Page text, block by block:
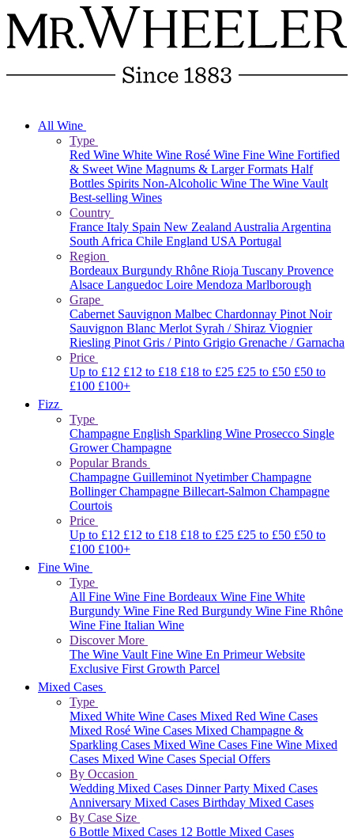
All Wine
Type
Red Wine White Wine Rosé Wine Fine Wine Fortified
& Sweet Wine Magnums & Larger Formats Half
Bottles Spirits Non-Alcoholic Wine The Wine Vault
Best-selling Wines
Country
France Italy Spain New ZealandAustraliaArgentina
South Africa Chile England USAPortugal
Region
Bordeaux Burgundy Rhône Rioja Tuscany Provence
Alsace Languedoc Loire Mendoza Marlborough
Grape
Cabernet Sauvignon Malbec Chardonnay Pinot Noir
Sauvignon Blanc Merlot Syrah / Shiraz Viognier
Riesling Pinot Gris / Pinto Grigio Grenache / Garnacha
Price
Up to £12 £12 to £18 £18 to £25 £25 to £50 £50 to
£100 £100+
Fizz
Type
Champagne English Sparkling Wine Prosecco Single
Grower Champagne
Popular Brands
Champagne GuilleminotNyetimberChampagne
BollingerChampagne Billecart-Salmon Champagne
Courtois
Price
Up to £12 £12 to £18 £18 to £25 £25 to £50 £50 to
£100 £100+
Fine Wine
Type
All Fine Wine Fine Bordeaux Wine Fine White
Burgundy Wine Fine Red Burgundy Wine Fine Rhône
Wine Fine Italian Wine
Discover More
The Wine VaultFine Wine En Primeur Website
Exclusive First Growth Parcel
Mixed Cases
Type
Mixed White Wine Cases Mixed Red Wine Cases
Mixed Rosé Wine Cases Mixed Champagne &
Sparkling Cases Mixed Wine Cases Fine Wine Mixed
Cases Mixed Wine Cases Special Offers
By Occasion
Wedding Mixed Cases Dinner Party Mixed Cases
Anniversary Mixed Cases Birthday Mixed Cases
By Case Size
6 Bottle Mixed Cases 12 Bottle Mixed Cases